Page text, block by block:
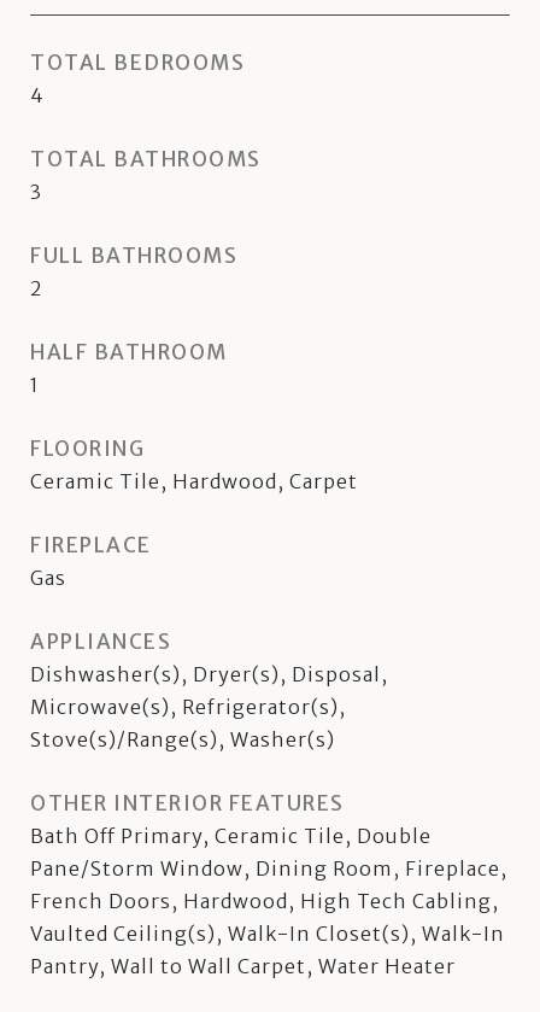
TOTAL BEDROOMS
4
TOTAL BATHROOMS
3
FULL BATHROOMS
2
HALF BATHROOM
1
FLOORING
Ceramic Tile, Hardwood, Carpet
FIREPLACE
Gas
APPLIANCES
Dishwasher(s), Dryer(s), Disposal,
Microwave(s), Refrigerator(s),
Stove(s)/Range(s), Washer(s)
OTHER INTERIOR FEATURES
Bath Off Primary, Ceramic Tile, Double
Pane/Storm Window, Dining Room, Fireplace,
French Doors, Hardwood, High Tech Cabling,
Vaulted Ceiling(s), Walk-In Closet(s), Walk-In
Pantry, Wall to Wall Carpet, Water Heater